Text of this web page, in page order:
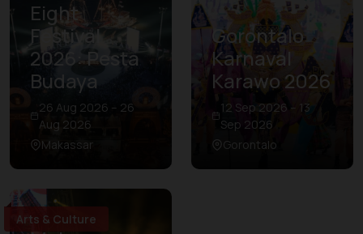
Eight
Festival
2026: Pesta
Budaya
26 Aug 2026 – 26
Aug 2026
Makassar
Gorontalo
Karnaval
Karawo 2026
12 Sep 2026 – 13
Sep 2026
Gorontalo
Arts & Culture